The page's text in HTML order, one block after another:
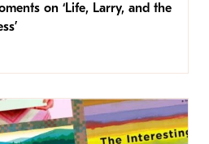
on ‘Life, Larry, and the